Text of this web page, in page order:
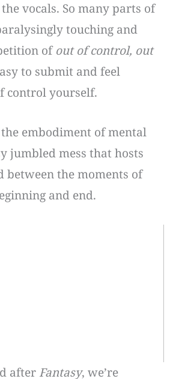
vocals. So many parts of
touching and
ofout of control, out
to submit and feel
control yourself.
embodiment of mental
jumbled mess that hosts
between the moments of
and end.
after Fantasy, we’re